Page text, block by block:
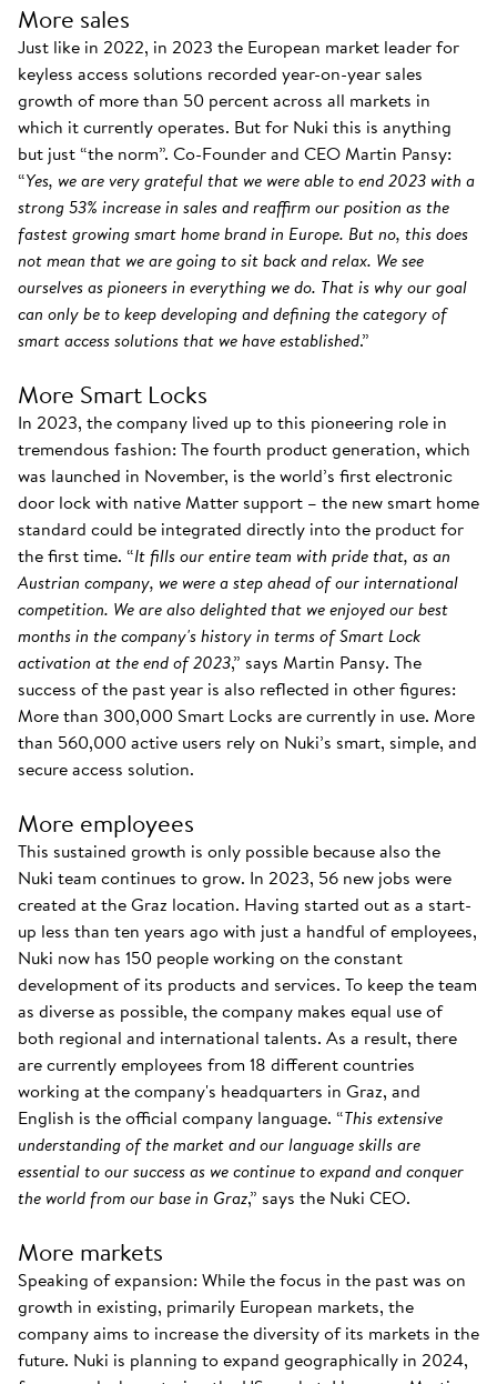
More sales
Just like in 2022, in 2023 the European market leader for
keyless access solutions recorded year-on-year sales
growth of more than 50 percent across all markets in
which it currently operates. But for Nuki this is anything
but just “the norm”. Co-Founder and CEO Martin Pansy:
“Yes, we are very grateful that we were able to end 2023 with a
strong 53% increase in sales and reaffirm our position as the
fastest growing smart home brand in Europe. But no, this does
not mean that we are going to sit back and relax. We see
ourselves as pioneers in everything we do. That is why our goal
can only be to keep developing and defining the category of
smart access solutions that we have established.”
More Smart Locks
In 2023, the company lived up to this pioneering role in
tremendous fashion: The fourth product generation, which
was launched in November, is the world’s first electronic
door lock with native Matter support – the new smart home
standard could be integrated directly into the product for
the first time. “It fills our entire team with pride that, as an
Austrian company, we were a step ahead of our international
competition. We are also delighted that we enjoyed our best
months in the company's history in terms of Smart Lock
activation at the end of 2023,” says Martin Pansy. The
success of the past year is also reflected in other figures:
More than 300,000 Smart Locks are currently in use. More
than 560,000 active users rely on Nuki’s smart, simple, and
secure access solution.
More employees
This sustained growth is only possible because also the
Nuki team continues to grow. In 2023, 56 new jobs were
created at the Graz location. Having started out as a start-
up less than ten years ago with just a handful of employees,
Nuki now has 150 people working on the constant
development of its products and services. To keep the team
as diverse as possible, the company makes equal use of
both regional and international talents. As a result, there
are currently employees from 18 different countries
working at the company's headquarters in Graz, and
English is the official company language. “This extensive
understanding of the market and our language skills are
essential to our success as we continue to expand and conquer
the world from our base in Graz,” says the Nuki CEO.
More markets
Speaking of expansion: While the focus in the past was on
growth in existing, primarily European markets, the
company aims to increase the diversity of its markets in the
future. Nuki is planning to expand geographically in 2024,